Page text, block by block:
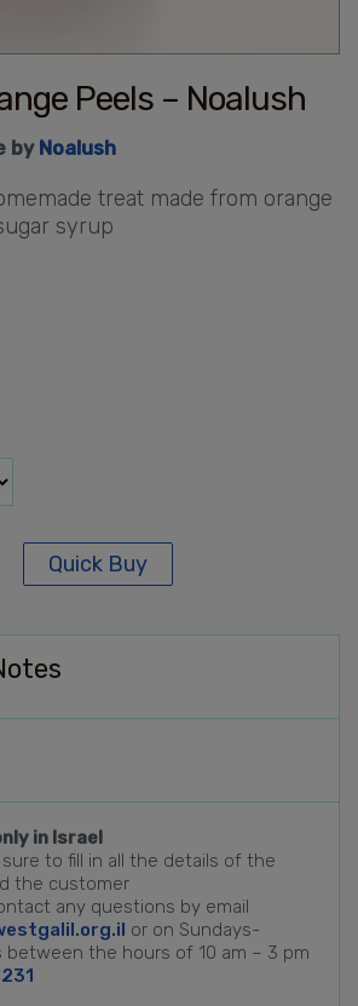
Peels – Noalush
by Noalush
treat made from orange
syrup
Quick Buy
in Israel
to fill in all the details of the
the customer
any questions by email
or on Sundays-
between the hours of 10 am – 3 pm